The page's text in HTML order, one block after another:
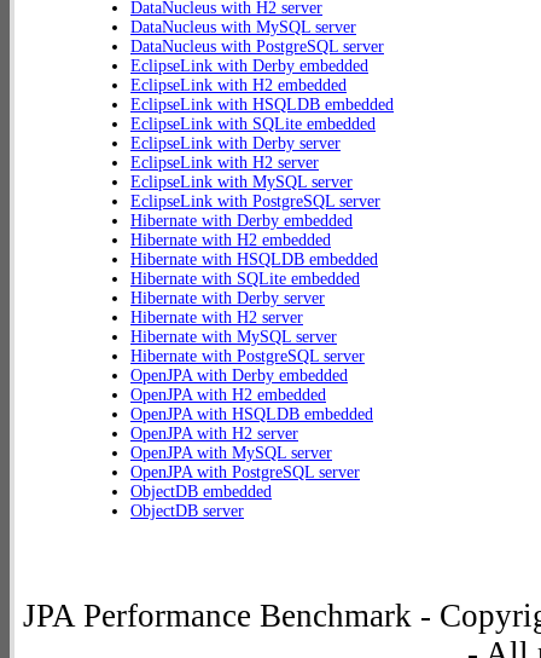
DataNucleus with H2 server
DataNucleus with MySQL server
DataNucleus with PostgreSQL server
EclipseLink with Derby embedded
EclipseLink with H2 embedded
EclipseLink with HSQLDB embedded
EclipseLink with SQLite embedded
EclipseLink with Derby server
EclipseLink with H2 server
EclipseLink with MySQL server
EclipseLink with PostgreSQL server
Hibernate with Derby embedded
Hibernate with H2 embedded
Hibernate with HSQLDB embedded
Hibernate with SQLite embedded
Hibernate with Derby server
Hibernate with H2 server
Hibernate with MySQL server
Hibernate with PostgreSQL server
OpenJPA with Derby embedded
OpenJPA with H2 embedded
OpenJPA with HSQLDB embedded
OpenJPA with H2 server
OpenJPA with MySQL server
OpenJPA with PostgreSQL server
ObjectDB embedded
ObjectDB server
JPA Performance Benchmark -